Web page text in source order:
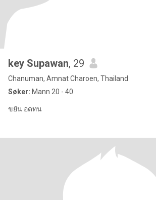
key Supawan, 29
Chanuman, Amnat Charoen, Thailand
Søker: Mann 20 - 40
ขยัน อดทน